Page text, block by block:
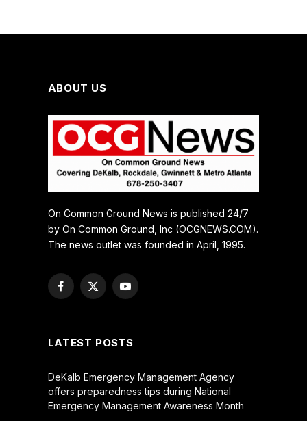
ABOUT US
On Common Ground News is published 24/7
by On Common Ground, Inc (OCGNEWS.COM).
The news outlet was founded in April, 1995.
Facebook
X
YouTube
LATEST POSTS
DeKalb Emergency Management Agency
offers preparedness tips during National
Emergency Management Awareness Month